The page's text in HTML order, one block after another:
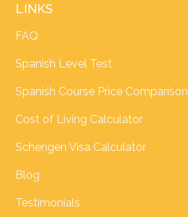
LINKS
FAQ
Spanish Level Test
Spanish Course Price Comparison
Cost of Living Calculator
Schengen Visa Calculator
Blog
Testimonials